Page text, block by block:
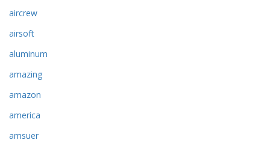
aircrew
airsoft
aluminum
amazing
amazon
america
amsuer